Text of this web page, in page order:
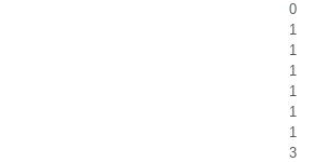
0
1
1
1
1
1
1
3